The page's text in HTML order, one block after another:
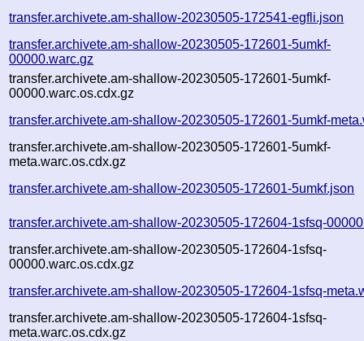
transfer.archivete.am-shallow-20230505-172541-egfli.json
transfer.archivete.am-shallow-20230505-172601-5umkf-
00000.warc.gz
transfer.archivete.am-shallow-20230505-172601-5umkf-
00000.warc.os.cdx.gz
transfer.archivete.am-shallow-20230505-172601-5umkf-
transfer.archivete.am-shallow-20230505-172601-5umkf-
meta.warc.os.cdx.gz
transfer.archivete.am-shallow-20230505-172601-5umkf.json
transfer.archivete.am-shallow-20230505-172604-1sfsq-
transfer.archivete.am-shallow-20230505-172604-1sfsq-
00000.warc.os.cdx.gz
transfer.archivete.am-shallow-20230505-172604-1sfsq-
transfer.archivete.am-shallow-20230505-172604-1sfsq-
meta.warc.os.cdx.gz